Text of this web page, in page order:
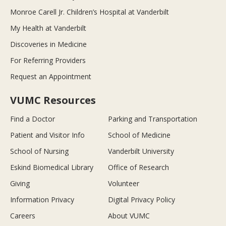
Monroe Carell Jr. Children’s Hospital at Vanderbilt
My Health at Vanderbilt
Discoveries in Medicine
For Referring Providers
Request an Appointment
VUMC Resources
Find a Doctor
Parking and Transportation
Patient and Visitor Info
School of Medicine
School of Nursing
Vanderbilt University
Eskind Biomedical Library
Office of Research
Giving
Volunteer
Information Privacy
Digital Privacy Policy
Careers
About VUMC